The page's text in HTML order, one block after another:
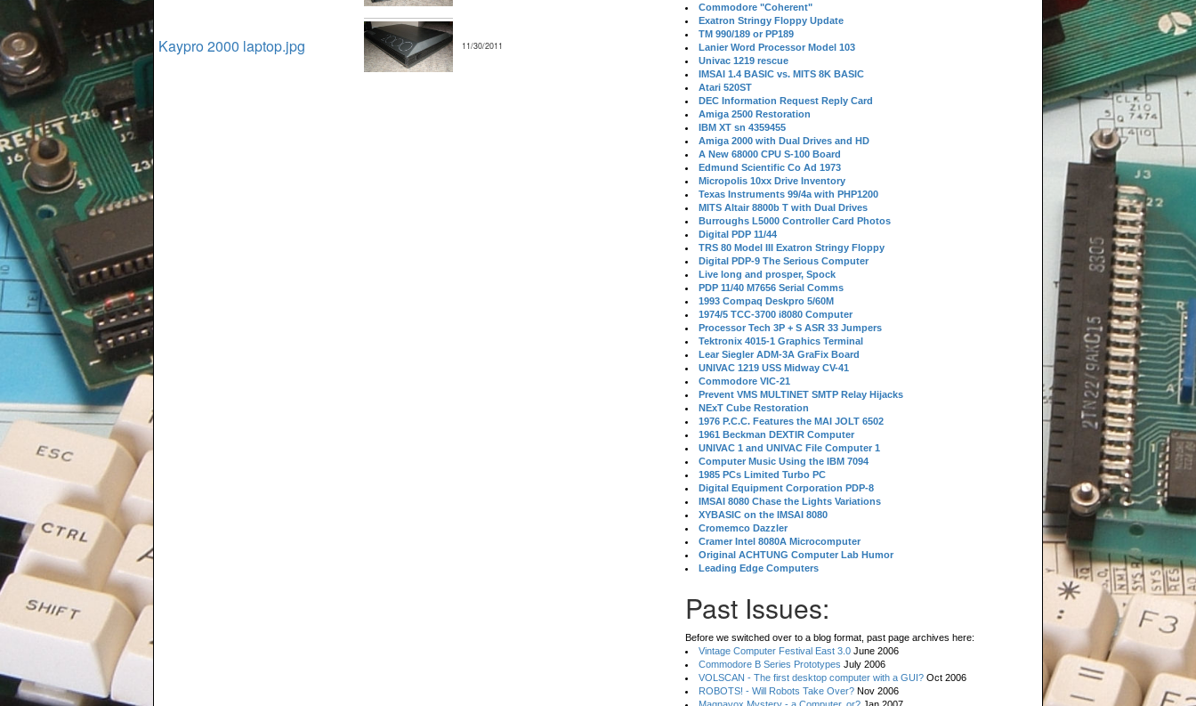
Kaypro 2000 laptop.jpg 11/30/2011
Commodore "Coherent"
Exatron Stringy Floppy Update
TM 990/189 or PP189
Lanier Word Processor Model 103
Univac 1219 rescue
IMSAI 1.4 BASIC vs. MITS 8K BASIC
Atari 520ST
DEC Information Request Reply Card
Amiga 2500 Restoration
IBM XT sn 4359455
Amiga 2000 with Dual Drives and HD
A New 68000 CPU S-100 Board
Edmund Scientific Co Ad 1973
Micropolis 10xx Drive Inventory
Texas Instruments 99/4a with PHP1200
MITS Altair 8800b T with Dual Drives
Burroughs L5000 Controller Card Photos
Digital PDP 11/44
TRS 80 Model III Exatron Stringy Floppy
Digital PDP-9 The Serious Computer
Live long and prosper, Spock
PDP 11/40 M7656 Serial Comms
1993 Compaq Deskpro 5/60M
1974/5 TCC-3700 i8080 Computer
Processor Tech 3P + S ASR 33 Jumpers
Tektronix 4015-1 Graphics Terminal
Lear Siegler ADM-3A GraFix Board
UNIVAC 1219 USS Midway CV-41
Commodore VIC-21
Prevent VMS MULTINET SMTP Relay Hijacks
NExT Cube Restoration
1976 P.C.C. Features the MAI JOLT 6502
1961 Beckman DEXTIR Computer
UNIVAC 1 and UNIVAC File Computer 1
Computer Music Using the IBM 7094
1985 PCs Limited Turbo PC
Digital Equipment Corporation PDP-8
IMSAI 8080 Chase the Lights Variations
XYBASIC on the IMSAI 8080
Cromemco Dazzler
Cramer Intel 8080A Microcomputer
Original ACHTUNG Computer Lab Humor
Leading Edge Computers
Past Issues:
Before we switched over to a blog format, past page archives here:
Vintage Computer Festival East 3.0 June 2006
Commodore B Series Prototypes July 2006
VOLSCAN - The first desktop computer with a GUI? Oct 2006
ROBOTS! - Will Robots Take Over? Nov 2006